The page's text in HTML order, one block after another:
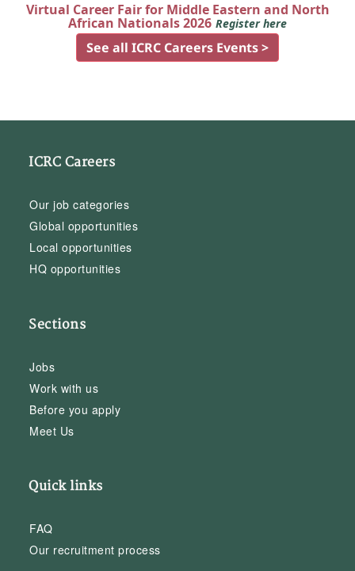
Virtual Career Fair for Middle Eastern and North
African Nationals 2026 Register here
See all ICRC Careers Events >
ICRC Careers
Our job categories
Global opportunities
Local opportunities
HQ opportunities
Sections
Jobs
Work with us
Before you apply
Meet Us
Quick links
FAQ
Our recruitment process